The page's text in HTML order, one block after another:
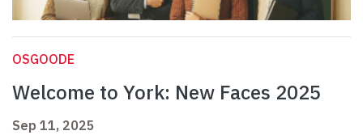
OSGOODE
Welcome to York: New Faces 2025
Sep 11, 2025